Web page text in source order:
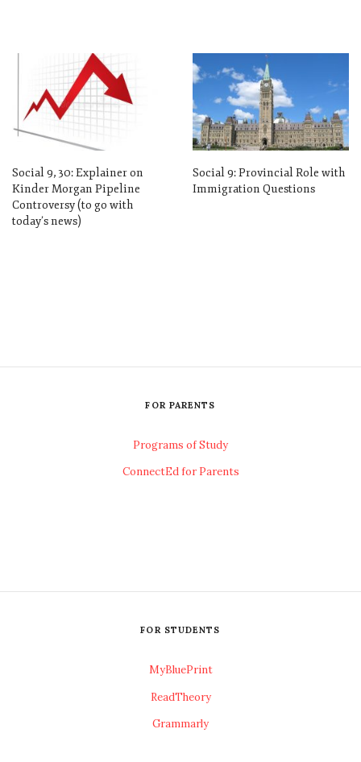
Social 9, 30: Explainer on
Kinder Morgan Pipeline
Controversy (to go with
today’s news)
Social 9: Provincial Role with
Immigration Questions
FOR PARENTS
Programs of Study
ConnectEd for Parents
FOR STUDENTS
MyBluePrint
ReadTheory
Grammarly